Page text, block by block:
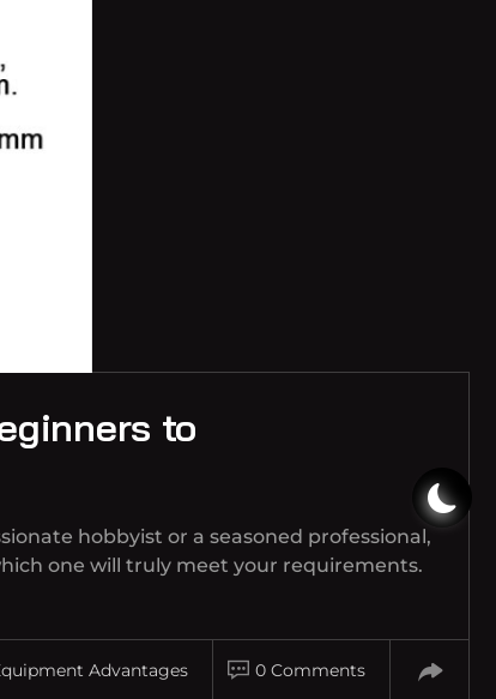
to
hobbyist or a seasoned professional,
one will truly meet your requirements.
Advantages 0 Comments